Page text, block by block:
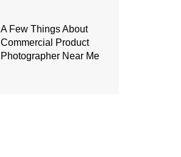
A Few Things About
Commercial Product
Photographer Near Me